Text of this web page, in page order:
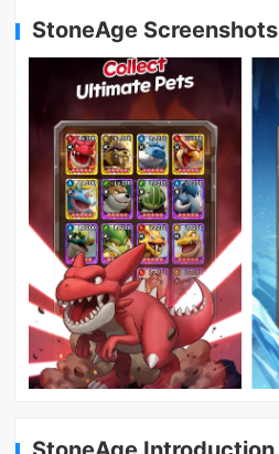
StoneAge Screenshots